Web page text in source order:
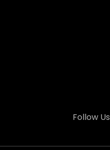
Follow Us